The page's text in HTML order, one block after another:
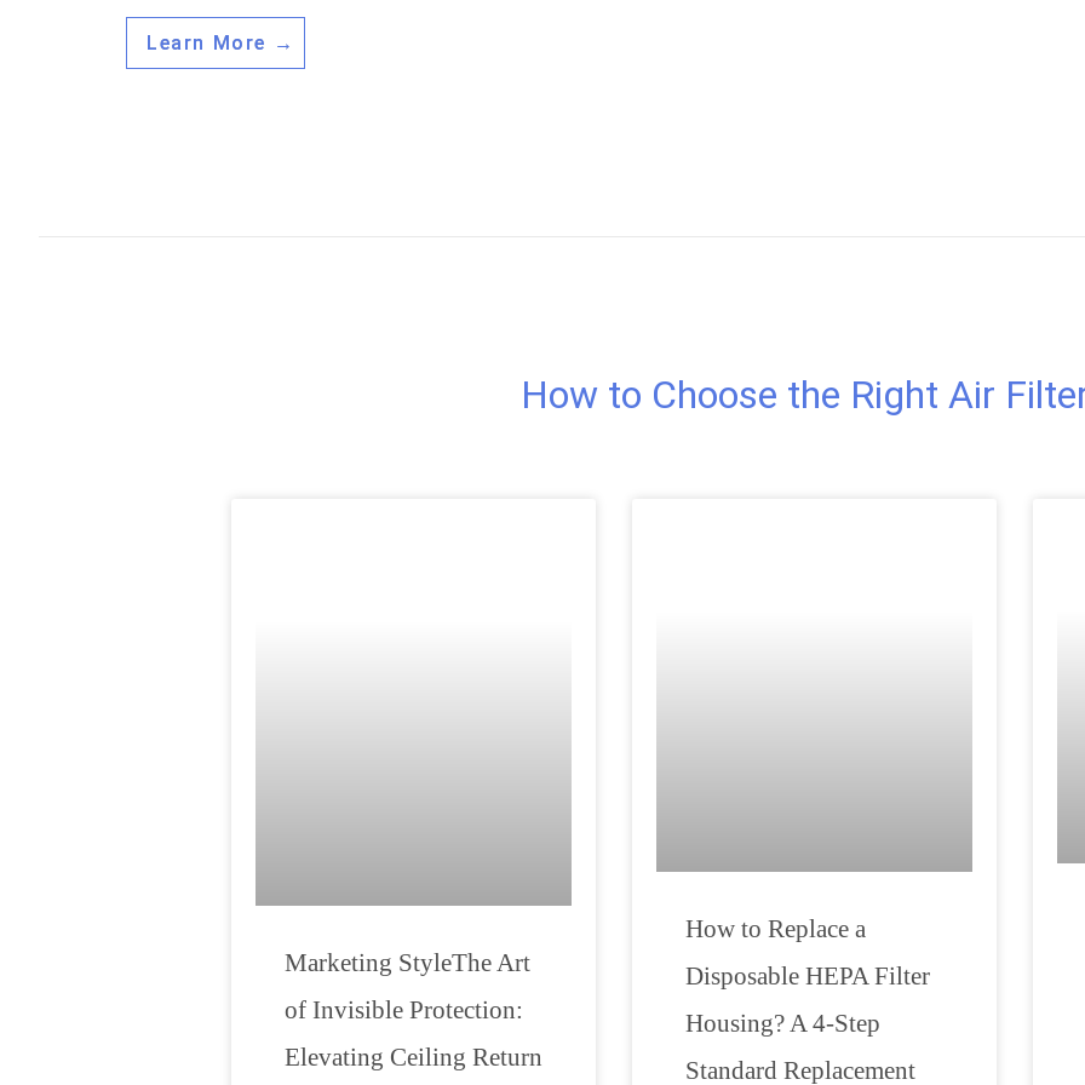
Learn More →
How to Choose the Right Air
Marketing StyleThe Art
of Invisible Protection:
Elevating Ceiling Return
How to Replace a
Disposable HEPA Filter
Housing? A 4-Step
Standard Replacement